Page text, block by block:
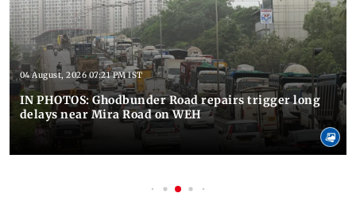
04 August, 2026 07:21 PM IST
IN PHOTOS: Ghodbunder Road repairs trigger long
delays near Mira Road on WEH